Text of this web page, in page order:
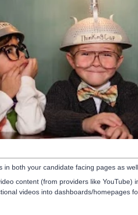
in both your candidate facing pages as
content (from providers like
videos into dashboards/homepages